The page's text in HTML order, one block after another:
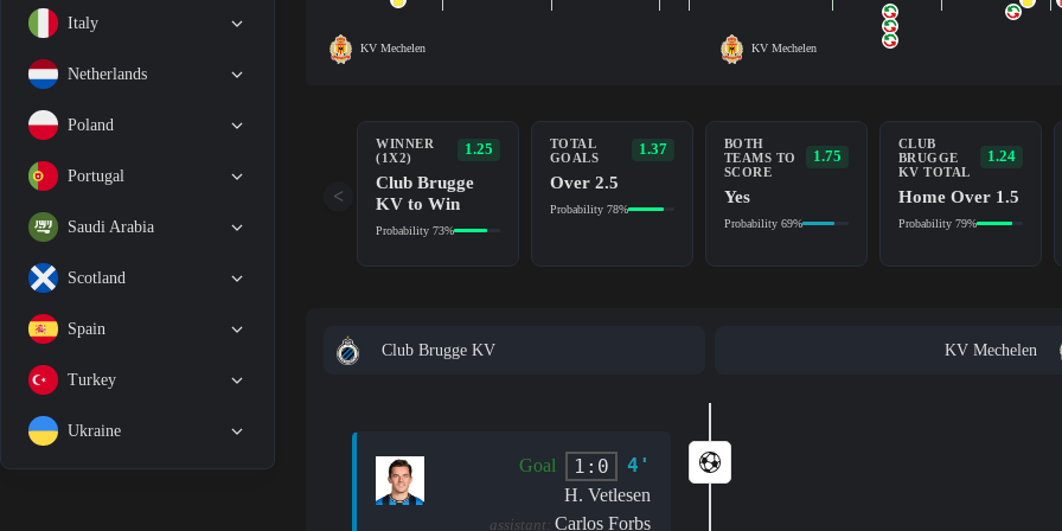
Italy
Netherlands
Poland
Portugal
Saudi Arabia
Scotland
Spain
Turkey
Ukraine
KV Mechelen KV Mechelen
WINNER
(1X2)
1.25
Club Brugge
KV to Win
Probability 73%
TOTAL
GOALS
1.37
Over 2.5
Probability 78%
BOTH
TEAMS TO
SCORE
1.75
Yes
Probability 69%
CLUB
BRUGGE
KV TOTAL
1.24
Home Over 1.5
Probability 79%
<
Club Brugge KV KV Mechelen
Goal 1:0 4'
H. Vetlesen
assistant: Carlos Forbs